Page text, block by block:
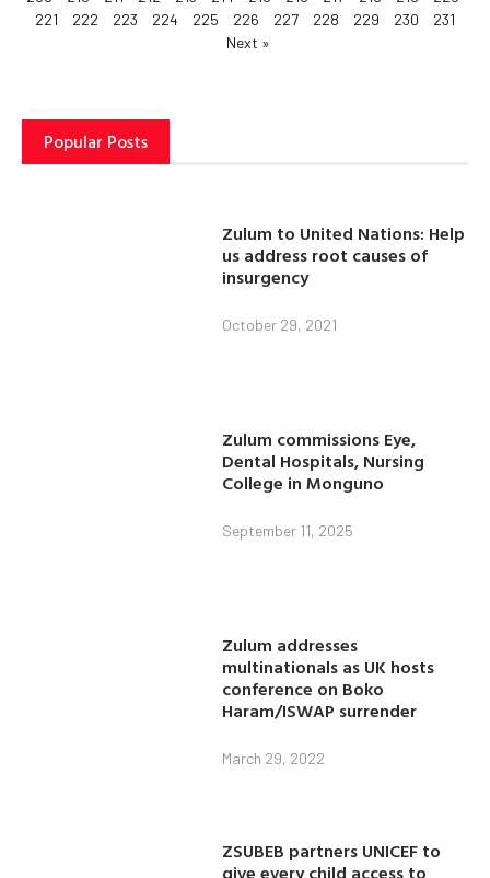
221
222 223 224 225 226 227 228 229 230
231
Next »
Popular Posts
Zulum to United Nations: Help
us address root causes of
insurgency
October 29, 2021
Zulum commissions Eye,
Dental Hospitals, Nursing
College in Monguno
September 11, 2025
Zulum addresses
multinationals as UK hosts
conference on Boko
Haram/ISWAP surrender
March 29, 2022
ZSUBEB partners UNICEF to
give every child access to